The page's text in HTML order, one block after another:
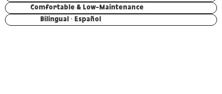
Comfortable & Low-Maintenance
Bilingual · Español